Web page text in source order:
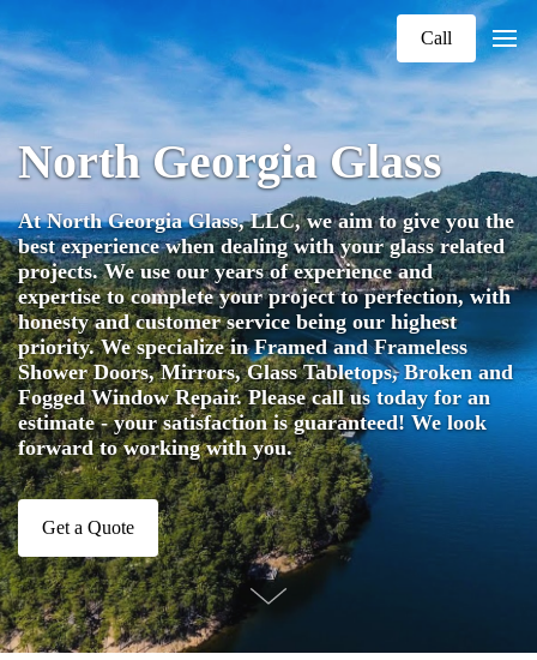
Call
North Georgia Glass
At North Georgia Glass, LLC, we aim to give you the
best experience when dealing with your glass related
projects. We use our years of experience and
expertise to complete your project to perfection, with
honesty and customer service being our highest
priority. We specialize in Framed and Frameless
Shower Doors, Mirrors, Glass Tabletops, Broken and
Fogged Window Repair. Please call us today for an
estimate - your satisfaction is guaranteed! We look
forward to working with you.
Get a Quote